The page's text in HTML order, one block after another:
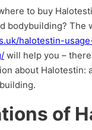
to buy
bodybuilding? The
halotestin-
will help you –
about Halotestin:
of